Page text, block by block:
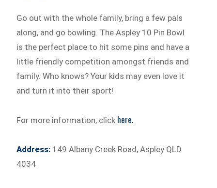
Go out with the whole family, bring a few pals
along, and go bowling. The Aspley 10 Pin Bowl
is the perfect place to hit some pins and have a
little friendly competition amongst friends and
family. Who knows? Your kids may even love it
and turn it into their sport!
For more information, click here.
Address: 149 Albany Creek Road, Aspley QLD
4034